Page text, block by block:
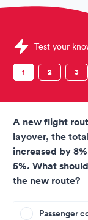
Sample Fiji
Test your
1 2 3
A new flight
layover, the
increased by
5%. What
the new route?
Passenger